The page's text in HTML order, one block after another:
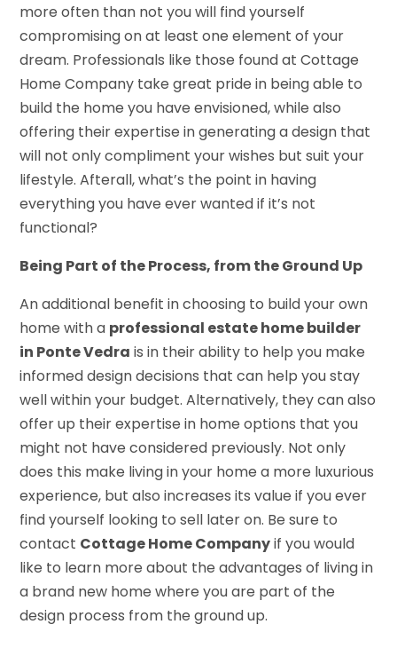
more often than not you will find yourself
compromising on at least one element of your
dream. Professionals like those found at Cottage
Home Company take great pride in being able to
build the home you have envisioned, while also
offering their expertise in generating a design that
will not only compliment your wishes but suit your
lifestyle. Afterall, what’s the point in having
everything you have ever wanted if it’s not
functional?
Being Part of the Process, from the Ground Up
An additional benefit in choosing to build your own
home with a professional estate home builder
in Ponte Vedra is in their ability to help you make
informed design decisions that can help you stay
well within your budget. Alternatively, they can also
offer up their expertise in home options that you
might not have considered previously. Not only
does this make living in your home a more luxurious
experience, but also increases its value if you ever
find yourself looking to sell later on. Be sure to
contact Cottage Home Companyif you would
like to learn more about the advantages of living in
a brand new home where you are part of the
design process from the ground up.